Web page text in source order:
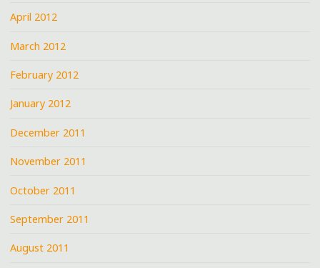
April 2012
March 2012
February 2012
January 2012
December 2011
November 2011
October 2011
September 2011
August 2011